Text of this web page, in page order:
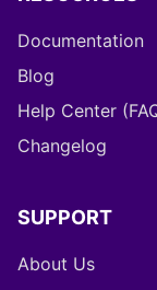
Documentation
Blog
Help Center
Changelog
SUPPORT
About Us